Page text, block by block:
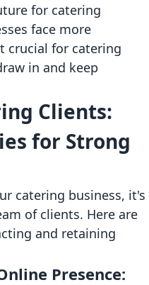
for catering
face more
crucial for catering
in and keep
Clients:
for Strong
catering business, it's
of clients. Here are
and retaining
Presence: